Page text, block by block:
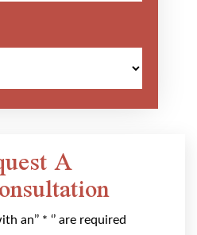
A
an’’ * ‘’ are required